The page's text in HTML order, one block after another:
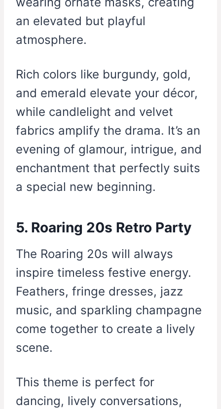
an elevated but playful
atmosphere.
Rich colors like burgundy, gold,
and emerald elevate your décor,
while candlelight and velvet
fabrics amplify the drama. It’s an
evening of glamour, intrigue, and
enchantment that perfectly suits
a special new beginning.
5. Roaring 20s Retro Party
The Roaring 20s will always
inspire timeless festive energy.
Feathers, fringe dresses, jazz
music, and sparkling champagne
come together to create a lively
scene.
This theme is perfect for
dancing, lively conversations,